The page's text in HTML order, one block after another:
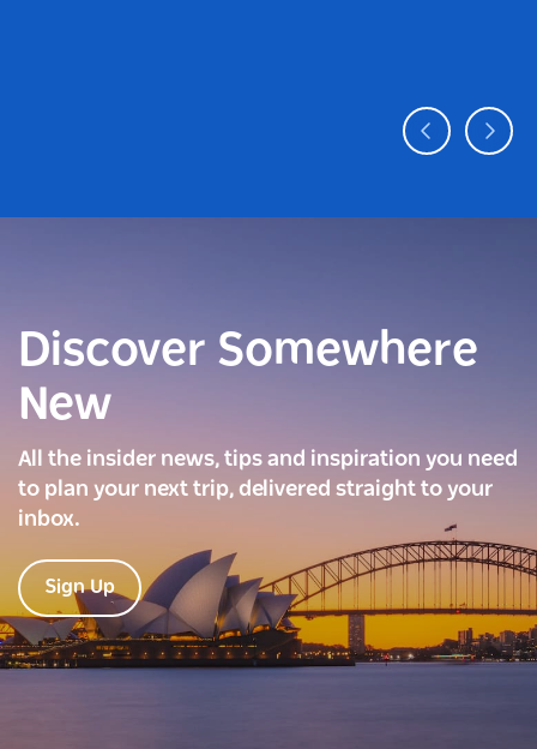
Discover Somewhere
New
All the insider news, tips and inspiration you need
to plan your next trip, delivered straight to your
inbox.
Sign Up